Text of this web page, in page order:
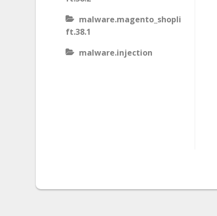
malware.magento_shopli
ft.38.1
malware.injection